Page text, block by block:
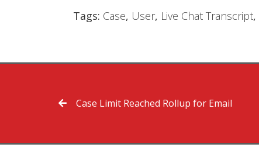
Tags: Case, User, Live Chat Transcript,
Case Limit Reached Rollup for Email